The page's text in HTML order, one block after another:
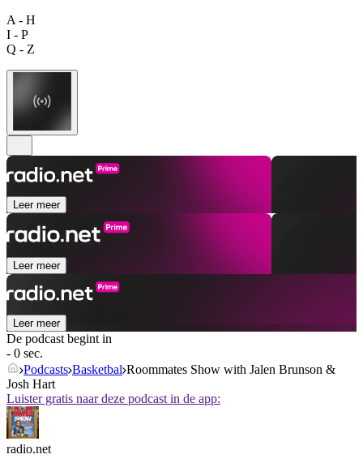
A - H
I - P
Q - Z
Leer meer
Leer meer
Leer meer
De podcast begint in
- 0 sec.
Podcasts Basketbal Roommates Show with Jalen Brunson &
Josh Hart
Luister gratis naar deze podcast in de app:
radio.net